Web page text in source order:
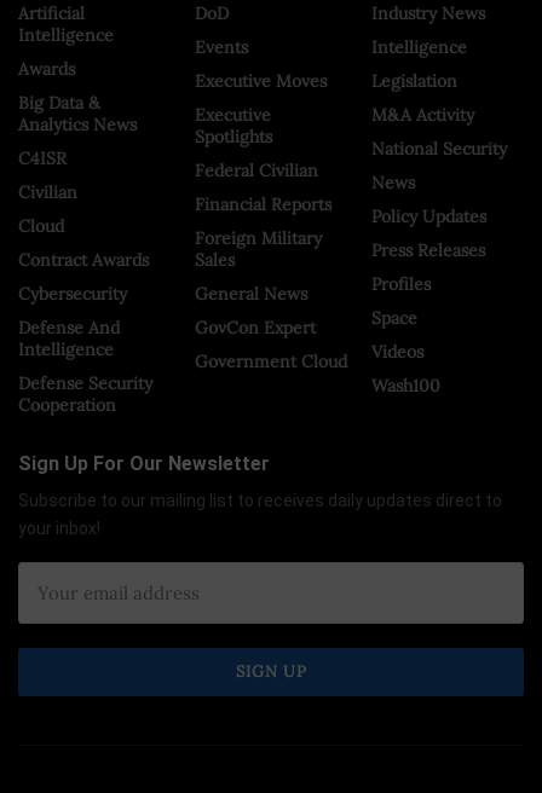
Artificial
Intelligence
Awards
Big Data &
Analytics News
C4ISR
Civilian
Cloud
Contract Awards
Cybersecurity
Defense And
Intelligence
Defense Security
Cooperation
DoD
Events
Executive Moves
Executive
Spotlights
Federal Civilian
Financial Reports
Foreign Military
Sales
General News
GovCon Expert
Government Cloud
Industry News
Intelligence
Legislation
M&A Activity
National Security
News
Policy Updates
Press Releases
Profiles
Space
Videos
Wash100
Sign Up For Our Newsletter
Subscribe to our mailing list to receives daily updates direct to
your inbox!